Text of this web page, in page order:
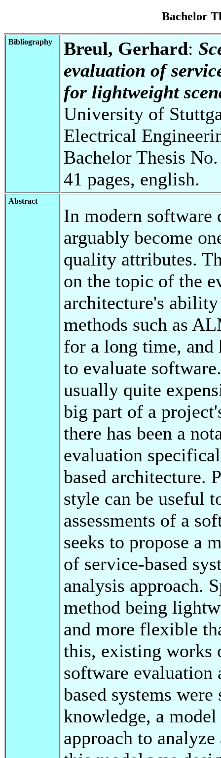
Bachelor
Bibliography Breul, Gerhard:
evaluation of
for lightweight
University of
Electrical
Bachelor Thesis
41 pages, english.
Abstract
In modern
arguably become
quality attributes.
on the topic of the
architecture's
methods such as
for a long time, and
to evaluate
usually quite
big part of a
there has been a
evaluation
based architecture.
style can be useful
assessments of a
seeks to propose a
of service-based
analysis approach.
method being
and more flexible
this, existing works
software evaluation
based systems
knowledge, a
approach to